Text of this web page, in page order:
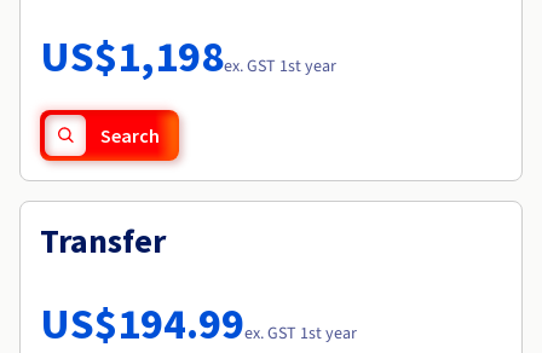
Availability by region
Documentation
Observability
Roadmap & Changelog
US$1,198ex. GST 1st year
Search
Transfer
US$194.99ex. GST 1st year